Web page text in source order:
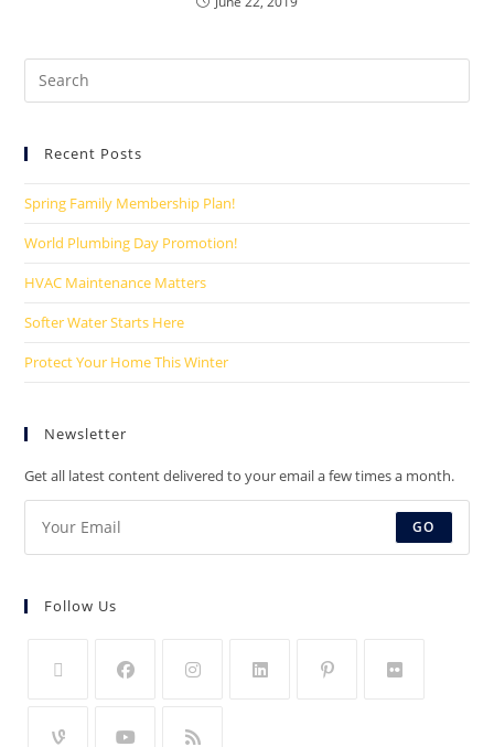
Recent Posts
Spring Family Membership Plan!
World Plumbing Day Promotion!
HVAC Maintenance Matters
Softer Water Starts Here
Protect Your Home This Winter
Newsletter
Get all latest content delivered to your email a few times a month.
GO
Follow Us